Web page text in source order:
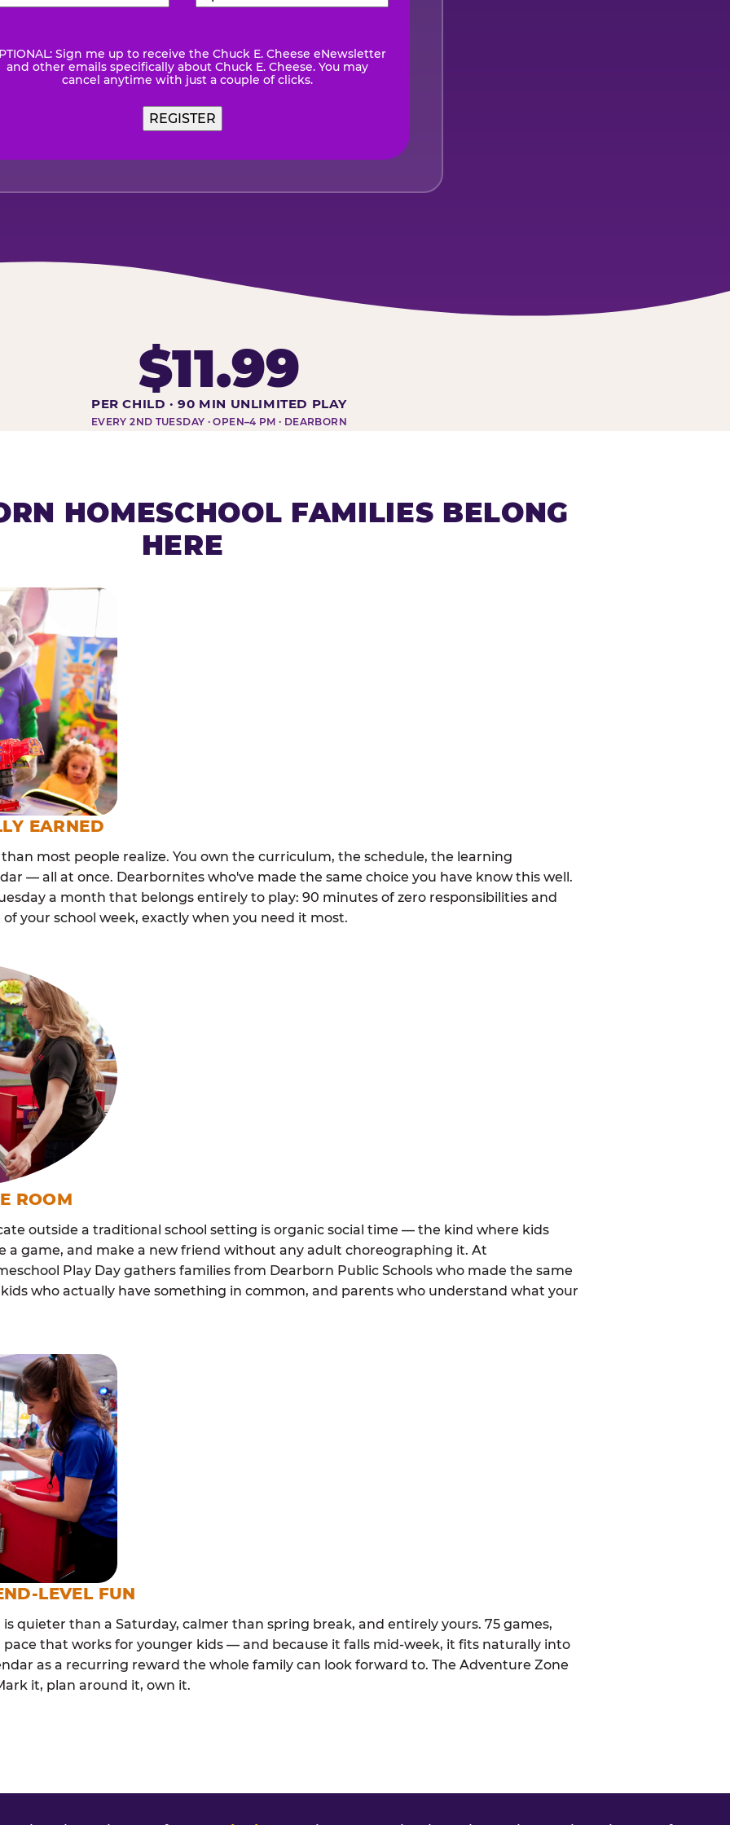
Number(Required)
Code(Required)
Sign me up to receive the Chuck E. Cheese eNewsletter
and other emails specifically about Chuck E. Cheese. You may
cancel anytime with just a couple of clicks.
AT-A-GLANCE
$11.99
PER CHILD · 90 MIN UNLIMITED PLAY
EVERY 2ND TUESDAY · OPEN–4 PM · DEARBORN
HOMESCHOOL FAMILIES BELONG
HERE
EARNED
most people realize. You own the curriculum, the schedule, the learning
— all at once. Dearbornites who've made the same choice you have know this well.
a month that belongs entirely to play: 90 minutes of zero responsibilities and
your school week, exactly when you need it most.
ROOM
outside a traditional school setting is organic social time — the kind where kids
a game, and make a new friend without any adult choreographing it. At
Play Day gathers families from Dearborn Public Schools who made the same
who actually have something in common, and parents who understand what your
LEVEL FUN
quieter than a Saturday, calmer than spring break, and entirely yours. 75 games,
pace that works for younger kids — and because it falls mid-week, it fits naturally into
as a recurring reward the whole family can look forward to. The Adventure Zone
it, plan around it, own it.